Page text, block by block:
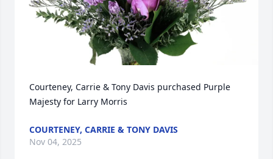
Courteney, Carrie & Tony Davis purchased Purple
Majesty for Larry Morris
COURTENEY, CARRIE & TONY DAVIS
Nov 04, 2025